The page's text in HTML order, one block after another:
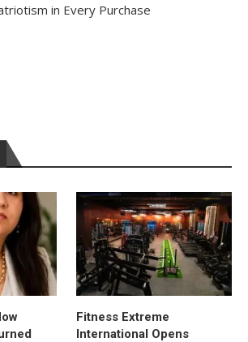
in Every Purchase
Fitness Extreme
International Opens